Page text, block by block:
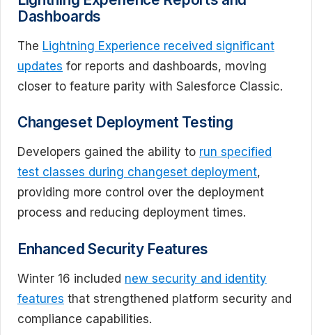
Dashboards
The Lightning Experience received significant
updates for reports and dashboards, moving
closer to feature parity with Salesforce Classic.
Changeset Deployment Testing
Developers gained the ability to run specified
test classes during changeset deployment,
providing more control over the deployment
process and reducing deployment times.
Enhanced Security Features
Winter 16 included new security and identity
features that strengthened platform security and
compliance capabilities.